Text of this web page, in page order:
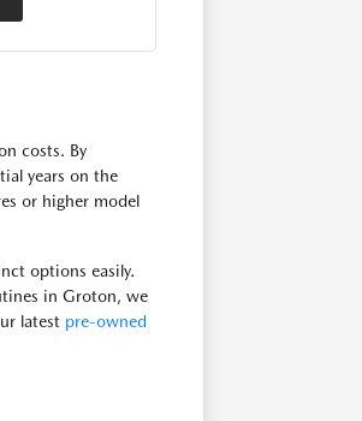
costs. By
years on the
or higher model
options easily.
in Groton, we
latest pre-owned